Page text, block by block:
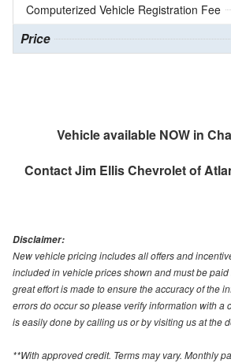
Computerized Vehicle Registration Fee
Price
Vehicle available NOW in
ContactJim Ellis Chevrolet of
Disclaimer:
New vehicle pricing includes all offers and
included in vehicle prices shown and must be
great effort is made to ensure the accuracy of the
errors do occur so please verify information with a
is easily done by calling us or by visiting us at the
**With approved credit. Terms may vary. Monthly